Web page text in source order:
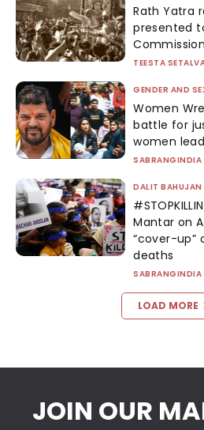
Rath Yatra
presented
Commission
TEESTA
GENDER AND
Women
battle for
women
SABRANGINDIA
DALIT
Mantar on
“cover-up”
deaths
SABRANGINDIA
LOAD MORE
JOIN OUR